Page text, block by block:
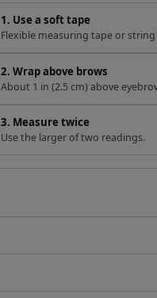
1. Use a soft tape
Flexible measuring tape or string
2. Wrap above brows
About 1 in (2.5 cm) above
3. Measure twice
Use the larger of two readings.